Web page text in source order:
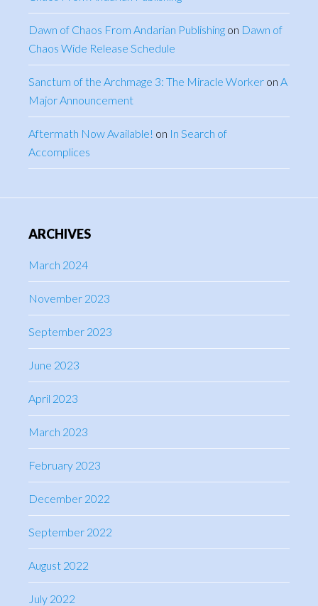
Dawn of Chaos From Andarian Publishing on Dawn of
Chaos Wide Release Schedule
Sanctum of the Archmage 3: The Miracle Worker on A
Major Announcement
Aftermath Now Available! on In Search of
Accomplices
ARCHIVES
March 2024
November 2023
September 2023
June 2023
April 2023
March 2023
February 2023
December 2022
September 2022
August 2022
July 2022